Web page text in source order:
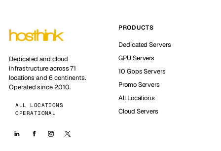
Dedicated and cloud
infrastructure across 71
locations and 6 continents.
Operated since 2010.
ALL LOCATIONS
OPERATIONAL
PRODUCTS
Dedicated Servers
GPU Servers
10 Gbps Servers
Promo Servers
All Locations
Cloud Servers